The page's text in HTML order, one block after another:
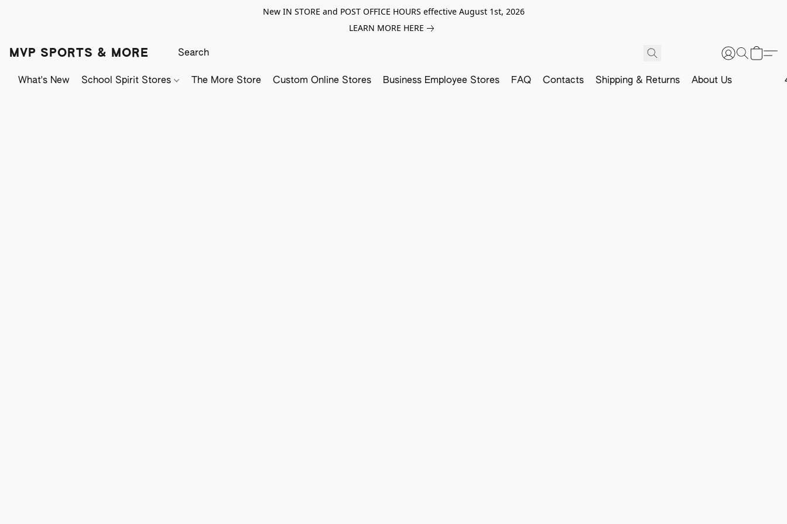
New IN STORE and POST OFFICE HOURS effective August 1st, 2026
LEARN MORE HERE
MVP SPORTS & MORE
What's New School Spirit Stores The More Store Custom Online Stores Business Employee Stores FAQ Contacts Shipping & Returns About Us